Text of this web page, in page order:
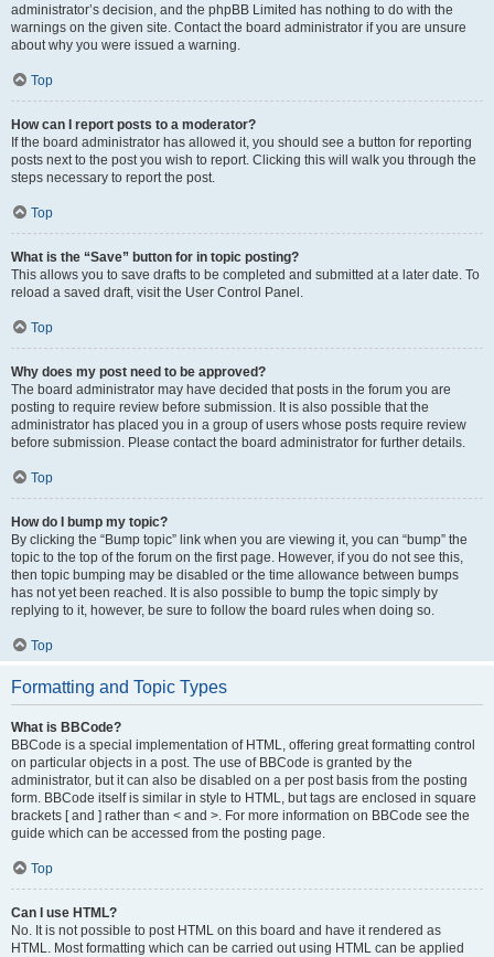
administrator’s decision, and the phpBB Limited has nothing to do with the
warnings on the given site. Contact the board administrator if you are unsure
about why you were issued a warning.
Top
How can I report posts to a moderator?
If the board administrator has allowed it, you should see a button for reporting
posts next to the post you wish to report. Clicking this will walk you through the
steps necessary to report the post.
Top
What is the “Save” button for in topic posting?
This allows you to save drafts to be completed and submitted at a later date. To
reload a saved draft, visit the User Control Panel.
Top
Why does my post need to be approved?
The board administrator may have decided that posts in the forum you are
posting to require review before submission. It is also possible that the
administrator has placed you in a group of users whose posts require review
before submission. Please contact the board administrator for further details.
Top
How do I bump my topic?
By clicking the “Bump topic” link when you are viewing it, you can “bump” the
topic to the top of the forum on the first page. However, if you do not see this,
then topic bumping may be disabled or the time allowance between bumps
has not yet been reached. It is also possible to bump the topic simply by
replying to it, however, be sure to follow the board rules when doing so.
Top
Formatting and Topic Types
What is BBCode?
BBCode is a special implementation of HTML, offering great formatting control
on particular objects in a post. The use of BBCode is granted by the
administrator, but it can also be disabled on a per post basis from the posting
form. BBCode itself is similar in style to HTML, but tags are enclosed in square
brackets [ and ] rather than < and >. For more information on BBCode see the
guide which can be accessed from the posting page.
Top
Can I use HTML?
No. It is not possible to post HTML on this board and have it rendered as
HTML. Most formatting which can be carried out using HTML can be applied